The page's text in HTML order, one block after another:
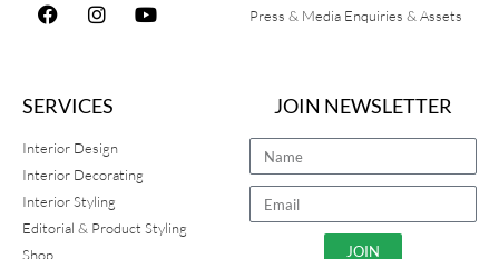
Press & Media Enquiries & Assets
SERVICES
Interior Design
Interior Decorating
Interior Styling
Editorial & Product Styling
Shop
JOIN NEWSLETTER
JOIN